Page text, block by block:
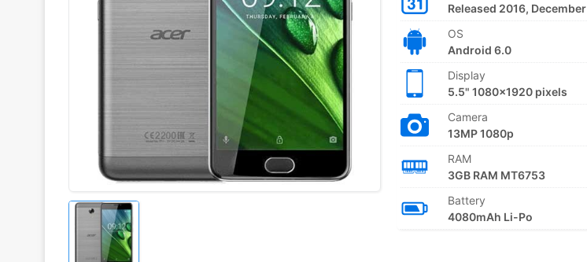
Released 2016, December
OS
Android 6.0
Display
5.5" 1080x1920 pixels
Camera
13MP 1080p
RAM
3GB RAM MT6753
Battery
4080mAh Li-Po